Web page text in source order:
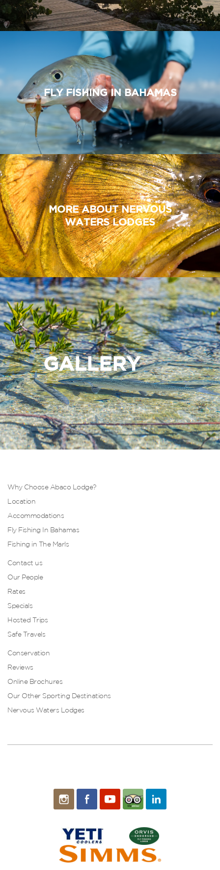
FLY FISHING IN BAHAMAS
MORE ABOUT NERVOUS
WATERS LODGES
GALLERY
Why Choose Abaco Lodge?
Location
Accommodations
Fly Fishing In Bahamas
Fishing in The Marls
Contact us
Our People
Rates
Specials
Hosted Trips
Safe Travels
Conservation
Reviews
Online Brochures
Our Other Sporting Destinations
Nervous Waters Lodges